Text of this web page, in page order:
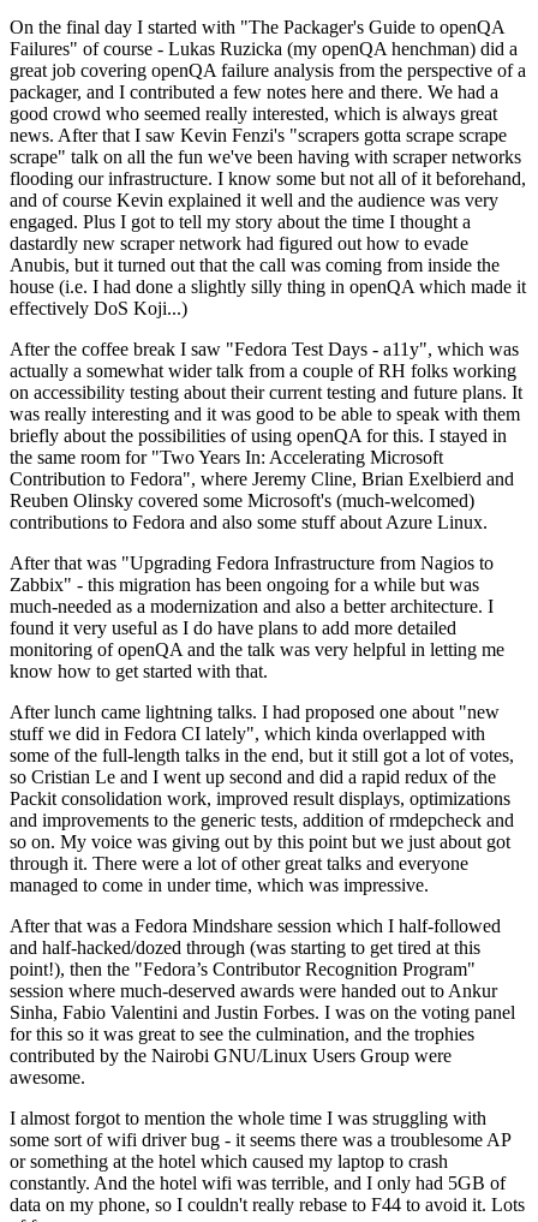
On the final day I started with "The Packager's Guide to openQA
Failures" of course - Lukas Ruzicka (my openQA henchman) did a
great job covering openQA failure analysis from the perspective of a
packager, and I contributed a few notes here and there. We had a
good crowd who seemed really interested, which is always great
news. After that I saw Kevin Fenzi's "scrapers gotta scrape scrape
scrape" talk on all the fun we've been having with scraper networks
flooding our infrastructure. I know some but not all of it beforehand,
and of course Kevin explained it well and the audience was very
engaged. Plus I got to tell my story about the time I thought a
dastardly new scraper network had figured out how to evade
Anubis, but it turned out that the call was coming from inside the
house (i.e. I had done a slightly silly thing in openQA which made it
effectively DoS Koji...)
After the coffee break I saw "Fedora Test Days - a11y", which was
actually a somewhat wider talk from a couple of RH folks working
on accessibility testing about their current testing and future plans. It
was really interesting and it was good to be able to speak with them
briefly about the possibilities of using openQA for this. I stayed in
the same room for "Two Years In: Accelerating Microsoft
Contribution to Fedora", where Jeremy Cline, Brian Exelbierd and
Reuben Olinsky covered some Microsoft's (much-welcomed)
contributions to Fedora and also some stuff about Azure Linux.
After that was "Upgrading Fedora Infrastructure from Nagios to
Zabbix" - this migration has been ongoing for a while but was
much-needed as a modernization and also a better architecture. I
found it very useful as I do have plans to add more detailed
monitoring of openQA and the talk was very helpful in letting me
know how to get started with that.
After lunch came lightning talks. I had proposed one about "new
stuff we did in Fedora CI lately", which kinda overlapped with
some of the full-length talks in the end, but it still got a lot of votes,
so Cristian Le and I went up second and did a rapid redux of the
Packit consolidation work, improved result displays, optimizations
and improvements to the generic tests, addition of rmdepcheck and
so on. My voice was giving out by this point but we just about got
through it. There were a lot of other great talks and everyone
managed to come in under time, which was impressive.
After that was a Fedora Mindshare session which I half-followed
and half-hacked/dozed through (was starting to get tired at this
point!), then the "Fedora’s Contributor Recognition Program"
session where much-deserved awards were handed out to Ankur
Sinha, Fabio Valentini and Justin Forbes. I was on the voting panel
for this so it was great to see the culmination, and the trophies
contributed by the Nairobi GNU/Linux Users Group were
awesome.
I almost forgot to mention the whole time I was struggling with
some sort of wifi driver bug - it seems there was a troublesome AP
or something at the hotel which caused my laptop to crash
constantly. And the hotel wifi was terrible, and I only had 5GB of
data on my phone, so I couldn't really rebase to F44 to avoid it. Lots